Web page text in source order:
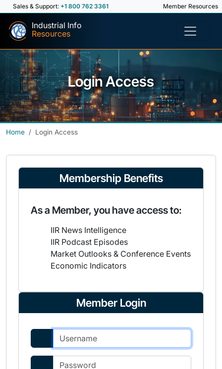
Sales & Support: +1 800 762 3361 Member Resources
Industrial Info
Resources
Login Access
Home Login Access
Membership Benefits
As a Member, you have access to:
IIR News Intelligence
IIR Podcast Episodes
Market Outlooks & Conference Events
Economic Indicators
Member Login